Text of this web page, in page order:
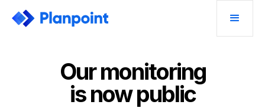
Our monitoring
is now public